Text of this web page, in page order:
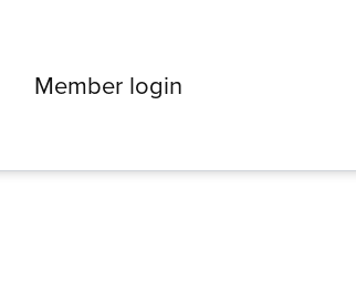
Member login